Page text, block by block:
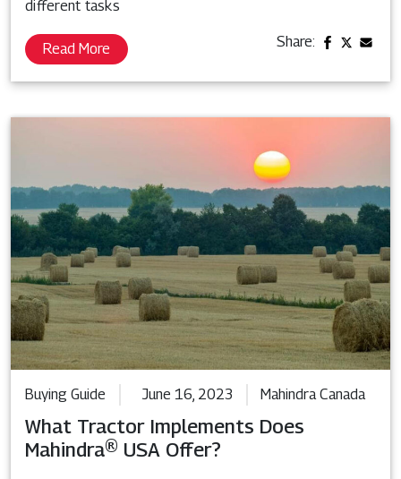
different tasks
Read More Share:
Buying Guide June 16, 2023 Mahindra Canada
What Tractor Implements Does
Mahindra® USA Offer?